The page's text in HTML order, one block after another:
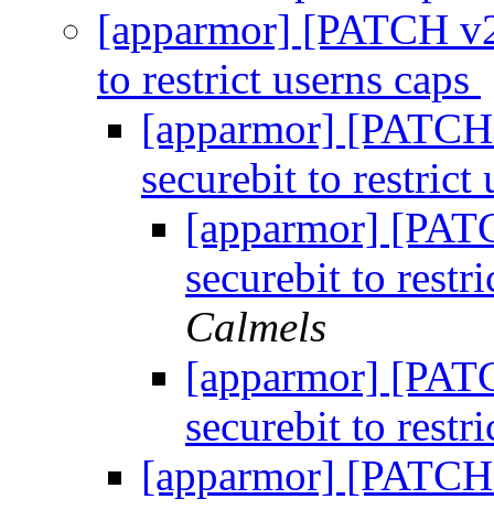
[apparmor] [PATCH
to restrict userns caps
[apparmor]
securebit to restrict
[apparmor]
securebit to
Calmels
[apparmor]
securebit to
[apparmor]